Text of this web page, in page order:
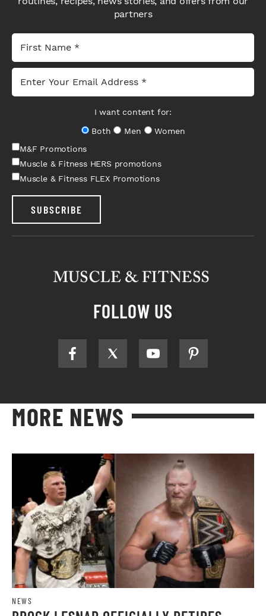
partners
I want content for:
Both
Men
Women
M&F Promotions
Muscle & Fitness HERS promotions
Muscle & Fitness FLEX Promotions
SUBSCRIBE
FOLLOW US
MORE NEWS
NEWS